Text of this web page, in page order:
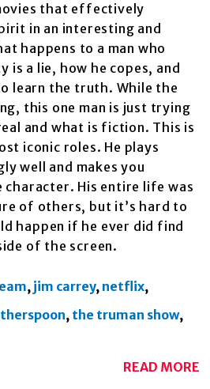
that effectively
in an interesting and
happens to a man who
is a lie, how he copes, and
learn the truth. While the
this one man is just trying
and what is fiction. This is
iconic roles. He plays
well and makes you
character. His entire life was
of others, but it’s hard to
happen if he ever did find
of the screen.
, jim carrey, netflix,
, the truman show,
READ MORE